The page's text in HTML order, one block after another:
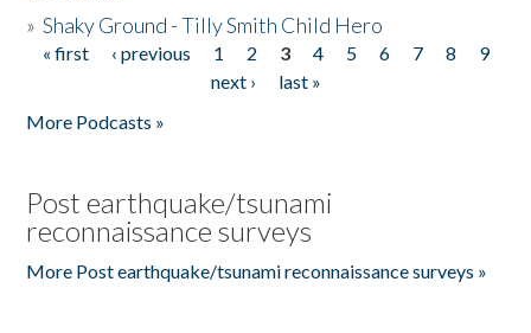
»Shaky Ground - Tilly Smith Child Hero
Pages
« first ‹ previous 1 2 3 4 5 6 7 8
9
next ›
last »
More Podcasts »
Post earthquake/tsunami
reconnaissance surveys
More Post earthquake/tsunami reconnaissance surveys »